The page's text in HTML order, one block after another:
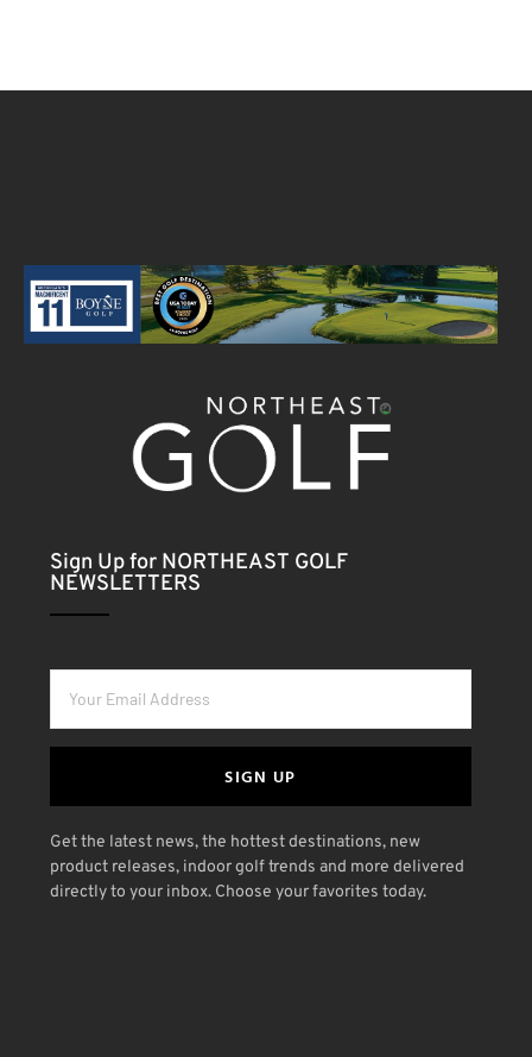
Sign Up for NORTHEAST GOLF
NEWSLETTERS
SIGN UP
Get the latest news, the hottest destinations, new
product releases, indoor golf trends and more delivered
directly to your inbox. Choose your favorites today.